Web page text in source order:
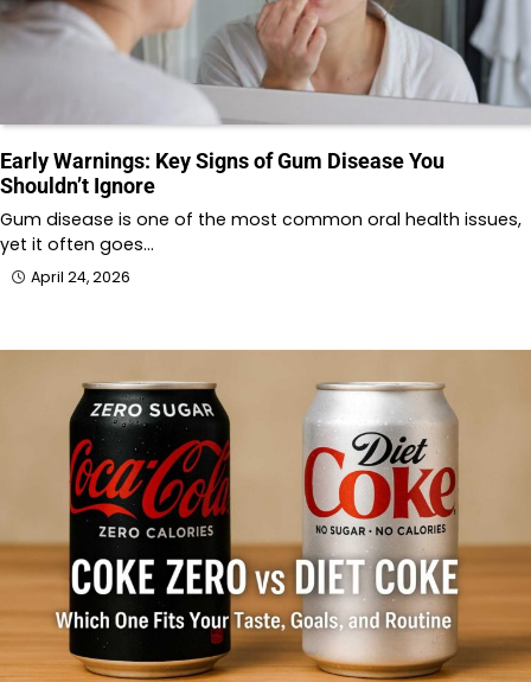
Early Warnings: Key Signs of Gum Disease You
Shouldn’t Ignore
Gum disease is one of the most common oral health issues,
yet it often goes…
April 24, 2026